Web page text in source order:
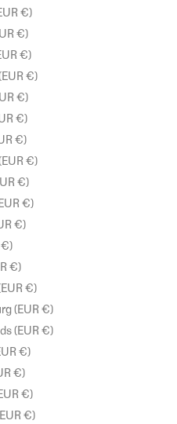
Bulgaria (EUR €)
Croatia (EUR €)
Czechia (EUR €)
Denmark (EUR €)
Estonia (EUR €)
Finland (EUR €)
France (EUR €)
Germany (EUR €)
Greece (EUR €)
Hungary (EUR €)
Ireland (EUR €)
Italy (EUR €)
Latvia (EUR €)
Lithuania (EUR €)
Luxembourg (EUR €)
Netherlands (EUR €)
Norway (EUR €)
Poland (EUR €)
Portugal (EUR €)
Romania (EUR €)